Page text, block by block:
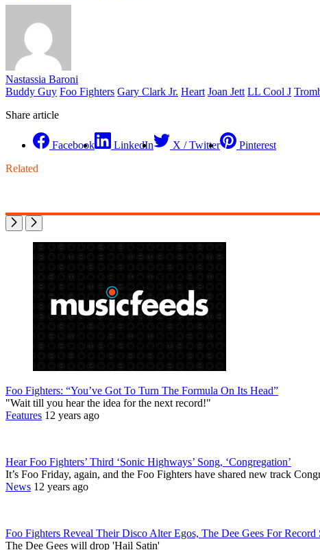
Nastassia Baroni
Buddy Guy Foo Fighters Gary Clark Jr. Heart Joan Jett LL Cool J
Share article
Facebook LinkedIn X / Twitter Pinterest
Related
Foo Fighters: “You’ve Got To Turn The Formula On Its Head”
"Wait till you hear the idea for the next record!"
Features 12 years ago
Hear Foo Fighters’ Third ‘Sonic Highways’ Song, ‘Congregation’
It’s Foo Friday, again, and the Foo Fighters have shared new track
News 12 years ago
Foo Fighters Reveal Their Disco Alter Egos, The Dee Gees For Record
The Dee Gees will drop 'Hail Satin'